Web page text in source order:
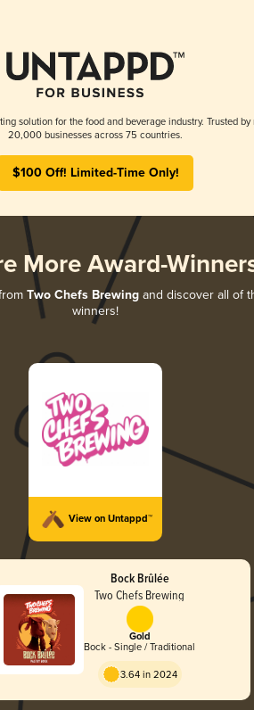
solution for the food and beverage industry. Trusted by
20,000 businesses across 75 countries.
$100 Off! Limited-Time Only!
More Award-
Two Chefs Brewing and discover all of
winners!
View on Untappd™
Bock Brûlée
Two Chefs Brewing
Gold
Bock - Single / Traditional
3.64 in 2024